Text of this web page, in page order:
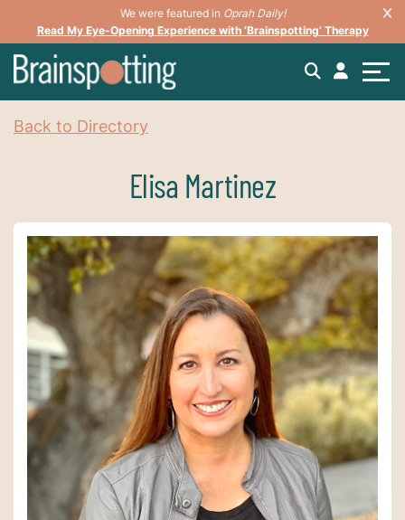
We were featured in Oprah Daily!
Read My Eye-Opening Experience with ‘Brainspotting’ Therapy
Back to Directory
Elisa Martinez